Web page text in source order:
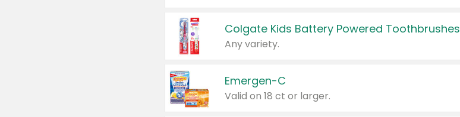
Colgate Kids Battery Powered Toothbrushes
Any variety.
Emergen-C
Valid on 18 ct or larger.